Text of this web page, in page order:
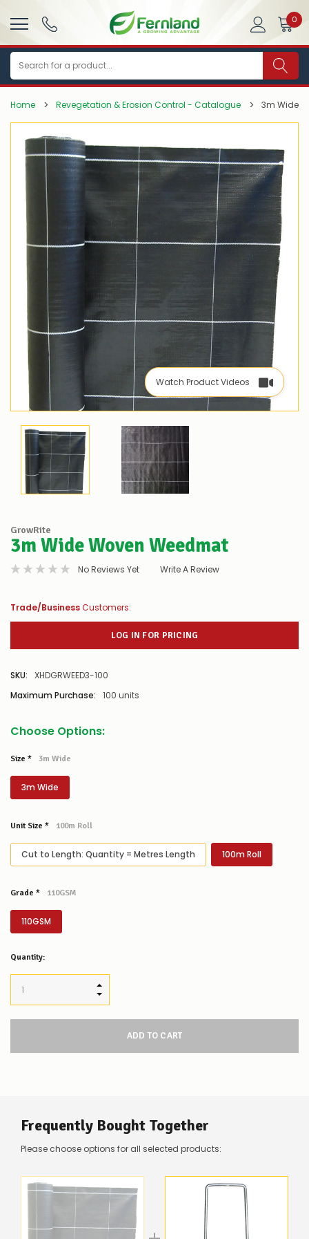
0
Search
Home Revegetation & Erosion Control - Catalogue 3m Wide
Watch Product Videos
GrowRite
3m Wide Woven Weedmat
No Reviews Yet Write A Review
Trade/BusinessCustomers:
LOG IN FOR PRICING
SKU:
XHDGRWEED3-100
Maximum Purchase:
100 units
Choose Options:
Size * 3m Wide
3m Wide
Unit Size * 100m Roll
Cut to Length: Quantity = Metres Length 100m Roll
Grade * 110GSM
110GSM
Stock
Alert:
Our
stock
levels
for
there’s
couple
Contact
Quantity:
DECREASE QUANTITY:
INCREASE QUANTITY:
Frequently Bought Together
Please choose options for all selected products: